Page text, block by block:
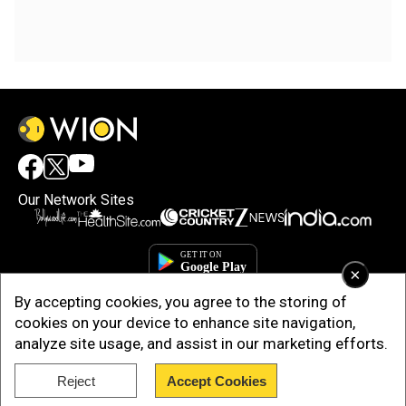
×
By accepting cookies, you agree to the storing of
cookies on your device to enhance site navigation,
analyze site usage, and assist in our marketing efforts.
Reject Accept Cookies
Our Network Sites
Copyright © 2025. INDIADOTCOM DIGITAL PRIVATE LIMITED. All Rights
Reserved.